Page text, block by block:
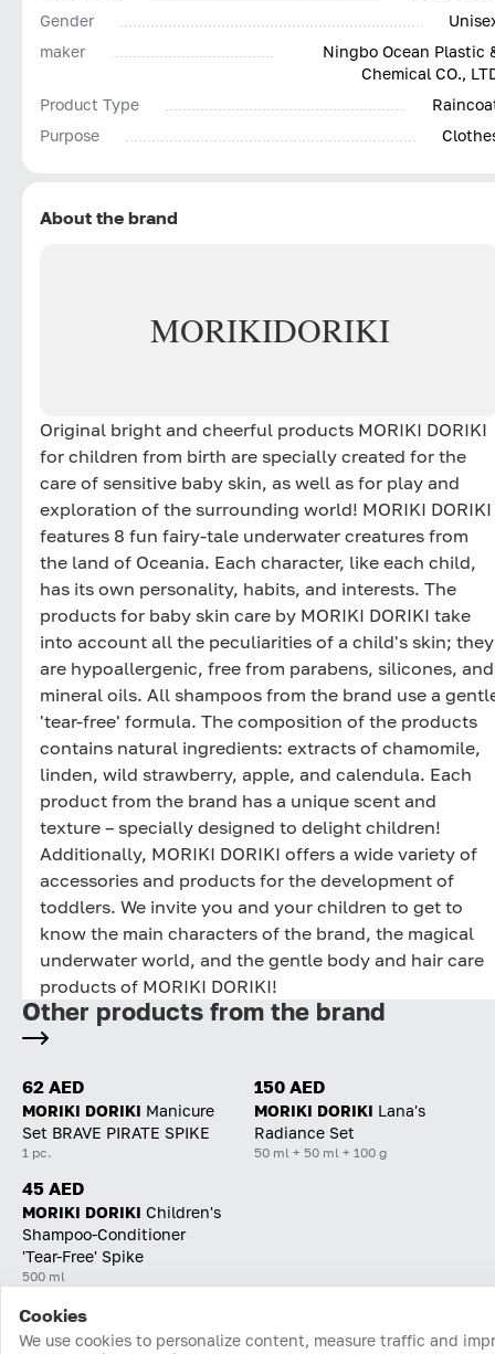
Gender
maker
Ningbo Ocean Plastic
Chemical CO.,
Product Type
Purpose
About the brand
MORIKIDORIKI
Original bright and cheerful products MORIKI DORIKI
for children from birth are specially created for the
care of sensitive baby skin, as well as for play and
exploration of the surrounding world! MORIKI DORIKI
features 8 fun fairy-tale underwater creatures from
the land of Oceania. Each character, like each child,
has its own personality, habits, and interests. The
products for baby skin care by MORIKI DORIKI take
into account all the peculiarities of a child's skin; they
are hypoallergenic, free from parabens, silicones, and
mineral oils. All shampoos from the brand use a
'tear-free' formula. The composition of the products
contains natural ingredients: extracts of chamomile,
linden, wild strawberry, apple, and calendula. Each
product from the brand has a unique scent and
texture – specially designed to delight children!
Additionally, MORIKI DORIKI offers a wide variety of
accessories and products for the development of
toddlers. We invite you and your children to get to
know the main characters of the brand, the magical
underwater world, and the gentle body and hair care
products of MORIKI DORIKI!
Other products from the brand
62 AED
MORIKI DORIKI Manicure
Set BRAVE PIRATE SPIKE
1 pc.
150 AED
MORIKI DORIKI Lana's
Radiance Set
50 ml + 50 ml + 100 g
45 AED
MORIKI DORIKI Children's
Shampoo-Conditioner
'Tear-Free' Spike
500 ml
Home Catalog Cart Favorites Login
Cookies
We use cookies to personalize content, measure traffic and